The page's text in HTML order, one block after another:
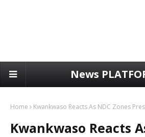
News
Home Kwankwaso Reacts As NDC Zones
Kwankwaso Reacts